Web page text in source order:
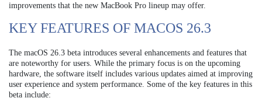
improvements that the new MacBook Pro lineup may offer.
KEY FEATURES OF MACOS 26.3
The macOS 26.3 beta introduces several enhancements and features that
are noteworthy for users. While the primary focus is on the upcoming
hardware, the software itself includes various updates aimed at improving
user experience and system performance. Some of the key features in this
beta include: